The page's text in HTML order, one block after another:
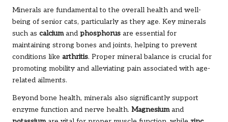
Minerals are fundamental to the overall health and well-
being of senior cats, particularly as they age. Key minerals
such as calciumand phosphorus are essential for
maintaining strong bones and joints, helping to prevent
conditions like arthritis. Proper mineral balance is crucial for
promoting mobility and alleviating pain associated with age-
related ailments.
Beyond bone health, minerals also significantly support
enzyme function and nerve health. Magnesiumand